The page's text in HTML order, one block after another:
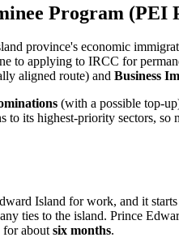
Program (PEI
province's economic
to applying to IRCC for
aligned route) and Business
(with a possible top-
its highest-priority sectors,
Island for work, and it
ties to the island. Prince
for about six months.